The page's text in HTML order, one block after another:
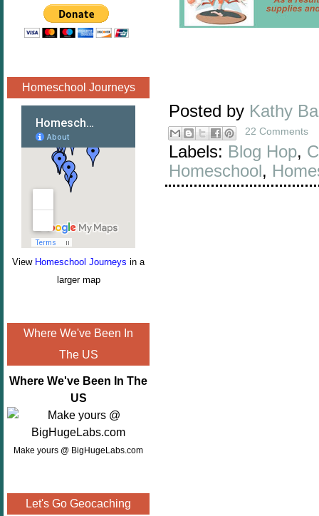
" /></a>
</div>
Homeschool Journeys
View Homeschool Journeys in a
larger map
Where We've Been In
The US
Where We've Been In The
US
Make yours @ BigHugeLabs.com
Let's Go Geocaching
Posted by Kathy
22 Comments
Labels: Blog Hop,
Homeschool,